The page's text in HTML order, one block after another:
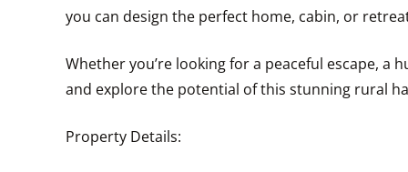
you can design the perfect home, cabin, or
Whether you’re looking for a peaceful escape,
and explore the potential of this stunning rural
Property Details: